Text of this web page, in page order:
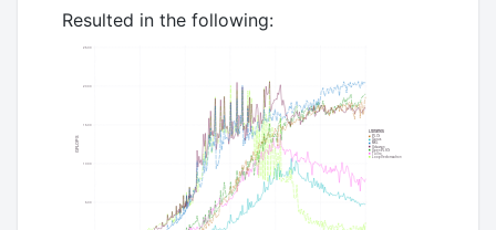
Resulted in the following: